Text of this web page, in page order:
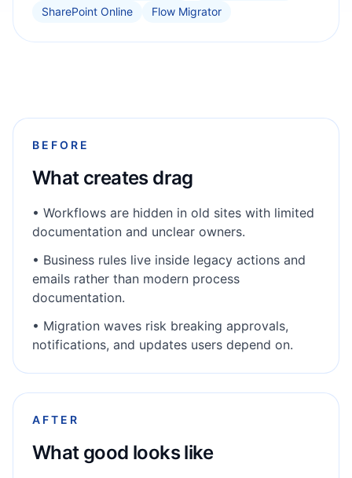
SharePoint Online
Flow Migrator
BEFORE
What creates drag
• Workflows are hidden in old sites with limited
documentation and unclear owners.
• Business rules live inside legacy actions and
emails rather than modern process
documentation.
• Migration waves risk breaking approvals,
notifications, and updates users depend on.
AFTER
What good looks like